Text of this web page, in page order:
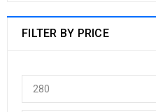
FILTER BY PRICE